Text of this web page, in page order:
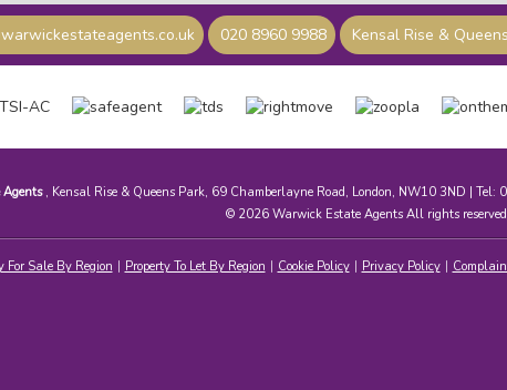
020 8960 9988 Kensal Rise &
Agents , Kensal Rise & Queens Park, 69 Chamberlayne Road, London, NW10 3ND |
© 2026 Warwick Estate Agents All rights
For Sale By Region Property To Let By Region Cookie Policy Privacy Policy